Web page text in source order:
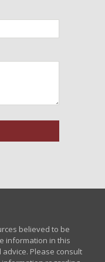
believed to be
information in this
Please consult